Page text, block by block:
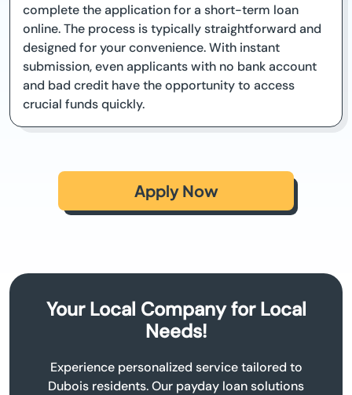
complete the application for a short-term loan
online. The process is typically straightforward and
designed for your convenience. With instant
submission, even applicants with no bank account
and bad credit have the opportunity to access
crucial funds quickly.
Apply Now
Your Local Company for Local
Needs!
Experience personalized service tailored to
Dubois residents. Our payday loan solutions